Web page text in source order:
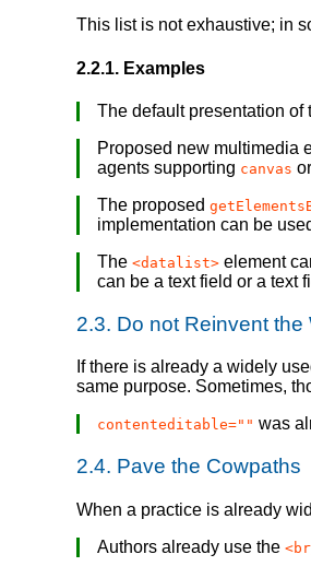
This list is not exhaustive; in
2.2.1. Examples
The default presentation of
Proposed new multimedia
agents supporting canvas or
The proposed
implementation can be
The <datalist> element
can be a text field or a text
2.3. Do not Reinvent the
If there is already a widely
same purpose. Sometimes,
contenteditable="" was
2.4. Pave the Cowpaths
When a practice is already
Authors already use the